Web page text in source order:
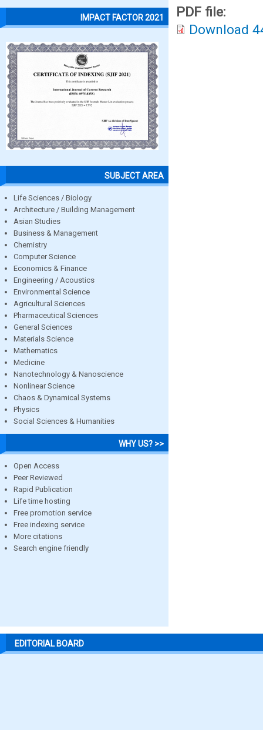
IMPACT FACTOR 2021
SUBJECT AREA
Life Sciences / Biology
Architecture / Building Management
Asian Studies
Business & Management
Chemistry
Computer Science
Economics & Finance
Engineering / Acoustics
Environmental Science
Agricultural Sciences
Pharmaceutical Sciences
General Sciences
Materials Science
Mathematics
Medicine
Nanotechnology & Nanoscience
Nonlinear Science
Chaos & Dynamical Systems
Physics
Social Sciences & Humanities
WHY US? >>
Open Access
Peer Reviewed
Rapid Publication
Life time hosting
Free promotion service
Free indexing service
More citations
Search engine friendly
PDF file:
Download
EDITORIAL BOARD